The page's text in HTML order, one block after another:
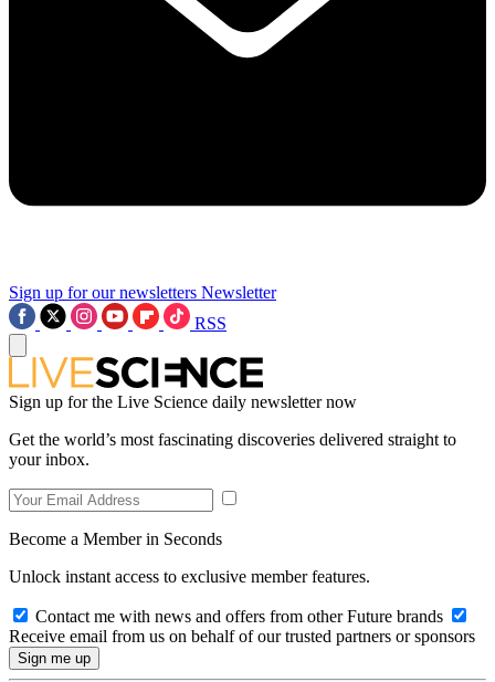
Sign up for our newsletters Newsletter
RSS
Sign up for the Live Science daily newsletter now
Get the world’s most fascinating discoveries delivered straight to
your inbox.
Become a Member in Seconds
Unlock instant access to exclusive member features.
Contact me with news and offers from other Future brands
Receive email from us on behalf of our trusted partners or sponsors